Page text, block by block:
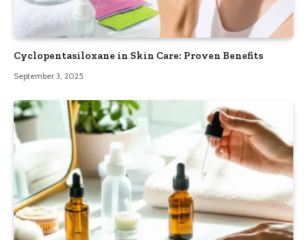
Cyclopentasiloxane in Skin Care: Proven Benefits
September 3, 2025